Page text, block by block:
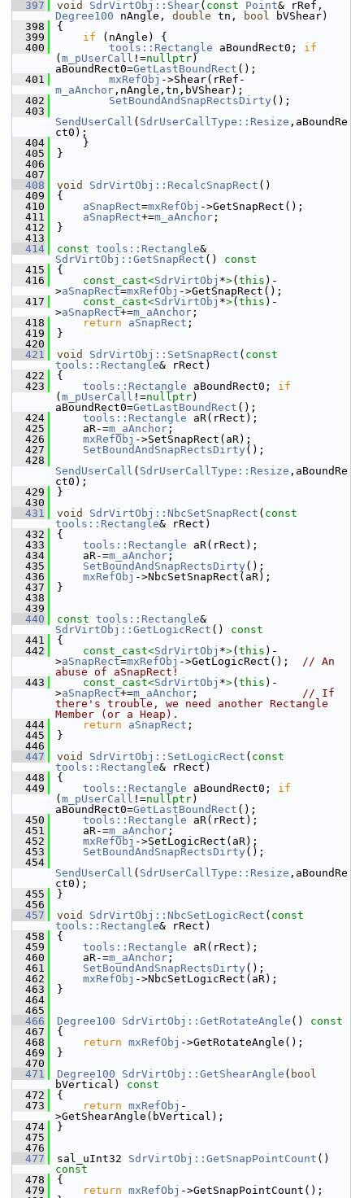
  397
void SdrVirtObj::Shear( const Point
Degree100 nAngle, double tn, bool bVShear)
  398
{
  399
if (nAngle) {
  400
tools::Rectangle aBoundRect0; if
( m_pUserCall !=nullptr)
aBoundRect0=GetLastBoundRect ();
  401
mxRefObj ->Shear(rRef-
m_aAnchor ,nAngle,tn,bVShear);
  402
SetBoundAndSnapRectsDirty ();
  403
SendUserCall ( SdrUserCallType::Resize ,aBoundRe
ct0);
  404
    }
  405
}
  406
  407
  408
void SdrVirtObj::RecalcSnapRect ()
  409
{
  410
aSnapRect=mxRefObj ->GetSnapRect();
  411
aSnapRect+=m_aAnchor ;
  412
}
  413
  414
const tools::Rectangle
SdrVirtObj::GetSnapRect ()
const
  415
{
  416
const_cast<SdrVirtObj *>( this )-
>aSnapRect=mxRefObj ->GetSnapRect();
  417
const_cast<SdrVirtObj *>( this )-
>aSnapRect+=m_aAnchor ;
  418
return aSnapRect ;
  419
}
  420
  421
void SdrVirtObj::SetSnapRect ( const
tools::Rectangle& rRect)
  422
{
  423
tools::Rectangle aBoundRect0; if
( m_pUserCall !=nullptr)
aBoundRect0=GetLastBoundRect ();
  424
tools::Rectangle aR(rRect);
  425
    aR-=
m_aAnchor ;
  426
mxRefObj ->SetSnapRect(aR);
  427
SetBoundAndSnapRectsDirty ();
  428
SendUserCall ( SdrUserCallType::Resize ,aBoundRe
ct0);
  429
}
  430
  431
void SdrVirtObj::NbcSetSnapRect ( const
tools::Rectangle& rRect)
  432
{
  433
tools::Rectangle aR(rRect);
  434
    aR-=
m_aAnchor ;
  435
SetBoundAndSnapRectsDirty ();
  436
mxRefObj ->NbcSetSnapRect(aR);
  437
}
  438
  439
  440
const tools::Rectangle
SdrVirtObj::GetLogicRect ()
const
  441
{
  442
const_cast<SdrVirtObj *>( this )-
>aSnapRect=mxRefObj ->GetLogicRect(); // An
abuse of aSnapRect!
  443
const_cast<SdrVirtObj *>( this )-
>aSnapRect+=m_aAnchor ; // If
there's trouble, we need another Rectangle
Member (or a Heap).
  444
return aSnapRect ;
  445
}
  446
  447
void SdrVirtObj::SetLogicRect ( const
tools::Rectangle& rRect)
  448
{
  449
tools::Rectangle aBoundRect0; if
( m_pUserCall !=nullptr)
aBoundRect0=GetLastBoundRect ();
  450
tools::Rectangle aR(rRect);
  451
    aR-=
m_aAnchor ;
  452
mxRefObj ->SetLogicRect(aR);
  453
SetBoundAndSnapRectsDirty ();
  454
SendUserCall ( SdrUserCallType::Resize ,aBoundRe
ct0);
  455
}
  456
  457
void SdrVirtObj::NbcSetLogicRect ( const
tools::Rectangle& rRect)
  458
{
  459
tools::Rectangle aR(rRect);
  460
    aR-=
m_aAnchor ;
  461
SetBoundAndSnapRectsDirty ();
  462
mxRefObj ->NbcSetLogicRect(aR);
  463
}
  464
  465
  466
Degree100 SdrVirtObj::GetRotateAngle ()
const
  467
{
  468
return mxRefObj ->GetRotateAngle();
  469
}
  470
  471
Degree100 SdrVirtObj::GetShearAngle ( bool
bVertical)
const
  472
{
  473
return mxRefObj -
>GetShearAngle(bVertical);
  474
}
  475
  476
  477
sal_uInt32 SdrVirtObj::GetSnapPointCount ()
const
  478
{
  479
return mxRefObj ->GetSnapPointCount();